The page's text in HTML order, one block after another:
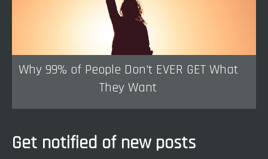
Why 99% of People Don’t EVER GET What
They Want
Get notified of new posts